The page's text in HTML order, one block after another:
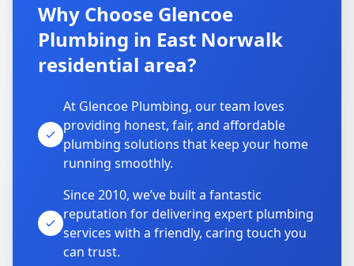
Why Choose Glencoe
Plumbing in East Norwalk
residential area?
At Glencoe Plumbing, our team loves
providing honest, fair, and affordable
plumbing solutions that keep your home
running smoothly.
Since 2010, we’ve built a fantastic
reputation for delivering expert plumbing
services with a friendly, caring touch you
can trust.